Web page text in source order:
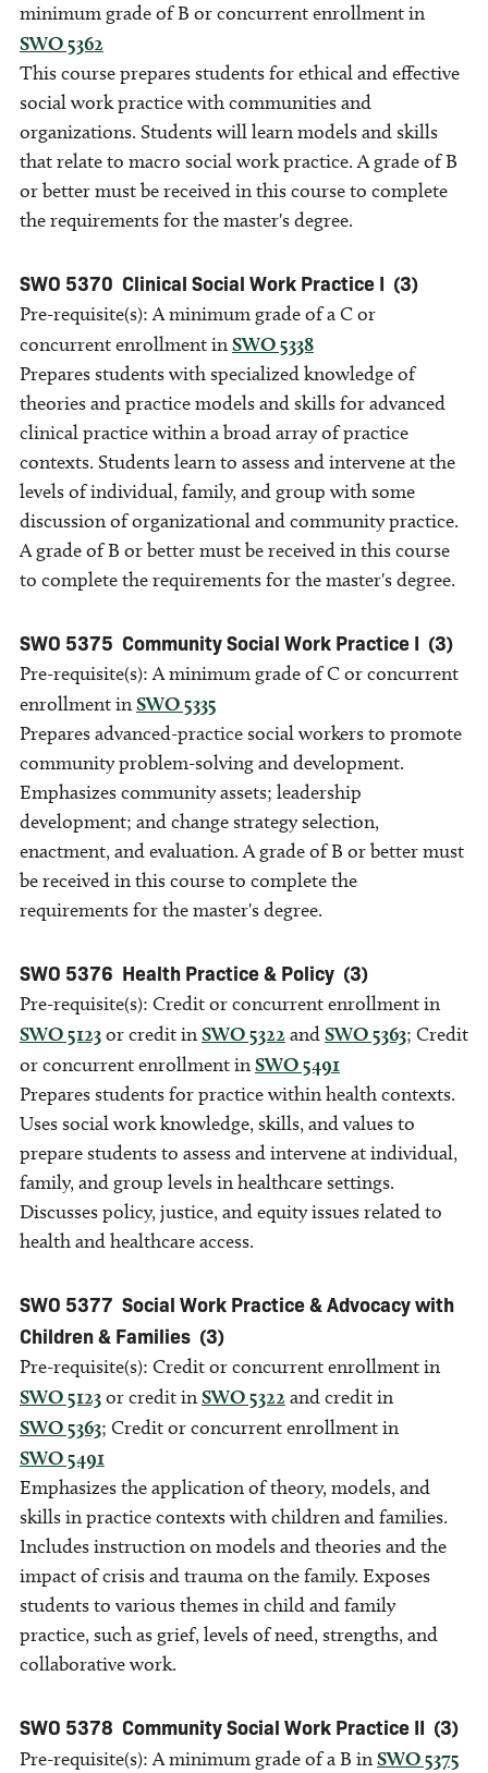
minimum grade of B or concurrent enrollment in
SWO 5362
This course prepares students for ethical and effective
social work practice with communities and
organizations. Students will learn models and skills
that relate to macro social work practice. A grade of B
or better must be received in this course to complete
the requirements for the master's degree.
SWO 5370 Clinical Social Work Practice I (3)
Pre-requisite(s): A minimum grade of a C or
concurrent enrollment inSWO 5338
Prepares students with specialized knowledge of
theories and practice models and skills for advanced
clinical practice within a broad array of practice
contexts. Students learn to assess and intervene at the
levels of individual, family, and group with some
discussion of organizational and community practice.
A grade of B or better must be received in this course
to complete the requirements for the master's degree.
SWO 5375 Community Social Work Practice I (3)
Pre-requisite(s): A minimum grade of C or concurrent
enrollment inSWO 5335
Prepares advanced-practice social workers to promote
community problem-solving and development.
Emphasizes community assets; leadership
development; and change strategy selection,
enactment, and evaluation. A grade of B or better must
be received in this course to complete the
requirements for the master's degree.
SWO 5376 Health Practice & Policy (3)
Pre-requisite(s): Credit or concurrent enrollment in
SWO 5123or credit inSWO 5322 andSWO 5363; Credit
or concurrent enrollment inSWO 5491
Prepares students for practice within health contexts.
Uses social work knowledge, skills, and values to
prepare students to assess and intervene at individual,
family, and group levels in healthcare settings.
Discusses policy, justice, and equity issues related to
health and healthcare access.
SWO 5377 Social Work Practice & Advocacy with
Children & Families (3)
Pre-requisite(s): Credit or concurrent enrollment in
SWO 5123or credit inSWO 5322 and credit in
SWO 5363; Credit or concurrent enrollment in
SWO 5491
Emphasizes the application of theory, models, and
skills in practice contexts with children and families.
Includes instruction on models and theories and the
impact of crisis and trauma on the family. Exposes
students to various themes in child and family
practice, such as grief, levels of need, strengths, and
collaborative work.
SWO 5378 Community Social Work Practice II (3)
Pre-requisite(s): A minimum grade of a B inSWO 5375